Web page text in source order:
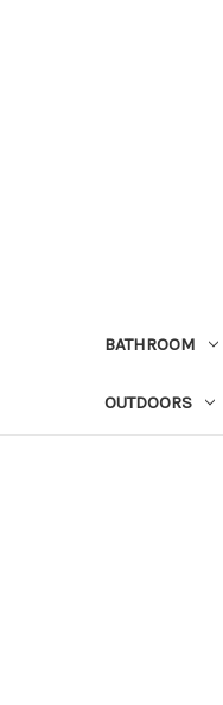
BATHROOM
OUTDOORS